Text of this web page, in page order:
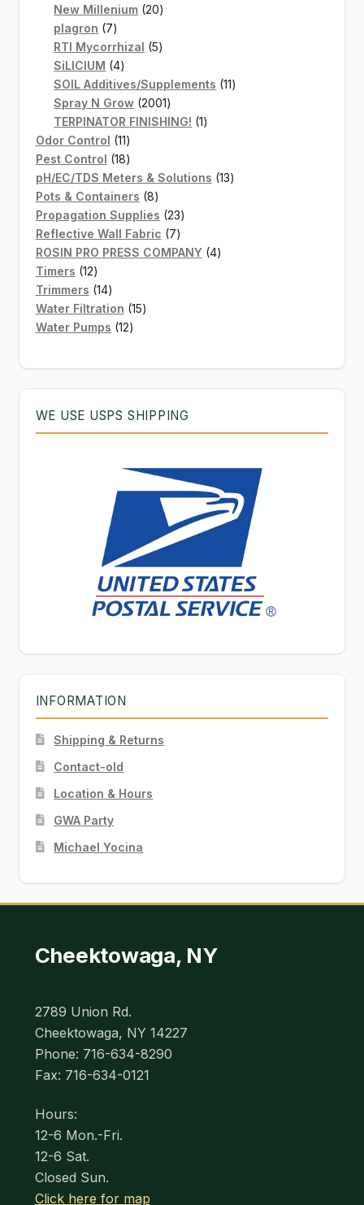
New Millenium 2020
plagron 77
products
RTI Mycorrhizal 55
SiLICIUM 44
products
SOIL Additives/Supplements 1111
Spray N Grow 20012001
products
TERPINATOR FINISHING! 11
Odor Control 1111
products
Pest Control 1818
products
pH/EC/TDS Meters & Solutions 1313
Pots & Containers 88
products
Propagation Supplies 2323
products
Reflective Wall Fabric 77
products
ROSIN PRO PRESS COMPANY 44
Timers 1212
products
Trimmers 1414
products
Water Filtration 1515
Water Pumps 1212
WE USE USPS SHIPPING
INFORMATION
Shipping & Returns
Contact-old
Location & Hours
GWA Party
Michael Yocina
Cheektowaga, NY
2789 Union Rd.
Cheektowaga, NY 14227
Phone: 716-634-8290
Fax: 716-634-0121
Hours:
12-6 Mon.-Fri.
12-6 Sat.
Closed Sun.
Click here for map